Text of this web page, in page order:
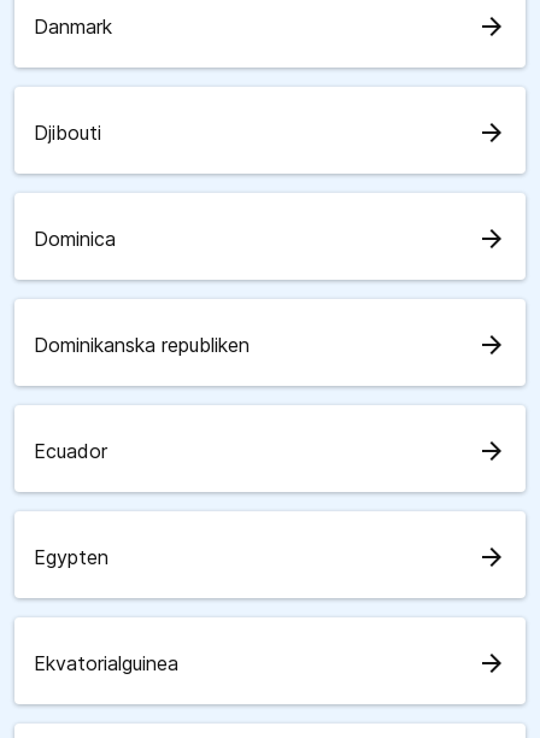
Danmark arrow_forward
Djibouti arrow_forward
Dominica arrow_forward
Dominikanska republiken arrow_forward
Ecuador arrow_forward
Egypten arrow_forward
Ekvatorialguinea arrow_forward